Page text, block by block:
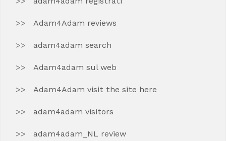
Adam4Adam reviews
adam4adam search
Adam4adam sul web
Adam4Adam visit the site here
adam4adam visitors
adam4adam_NL review